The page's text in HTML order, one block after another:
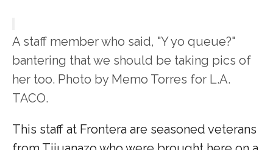
A staff member who said, "Y yo queue?"
bantering that we should be taking pics of
her too. Photo by Memo Torres for L.A.
TACO.
This staff at Frontera are seasoned veterans